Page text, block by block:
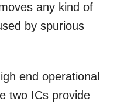
any kind of
by spurious
end operational
two ICs provide